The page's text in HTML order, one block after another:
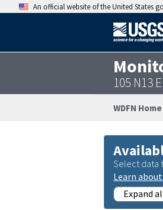
An official website of the United States
105 N13
WDFN Home
Select data
Learn
Expand